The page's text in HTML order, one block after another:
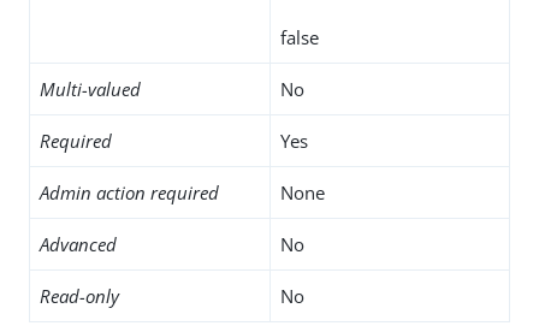
false
Multi-valued No
Required Yes
Admin action required None
Advanced No
Read-only No